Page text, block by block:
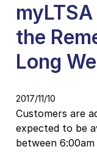
the
Long
2017/11/10
Customers are
expected to be
between